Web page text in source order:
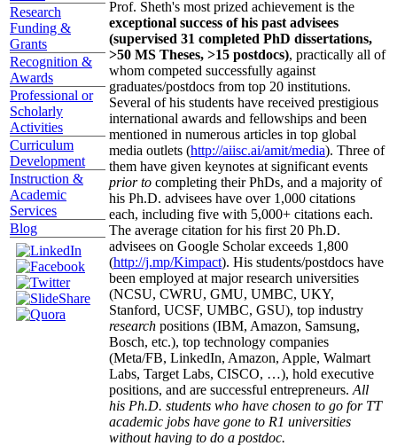
Research
Funding &
Grants
Recognition &
Awards
Professional or
Scholarly
Activities
Curriculum
Development
Instruction &
Academic
Services
Blog
Prof. Sheth's most prized achievement is the
exceptional success of his past advisees
(supervised 31 completed PhD dissertations,
>50 MS Theses, >15 postdocs), practically all of
whom competed successfully against
graduates/postdocs from top 20 institutions.
Several of his students have received prestigious
international awards and fellowships and been
mentioned in numerous articles in top global
media outlets (http://aiisc.ai/amit/media). Three of
them have given keynotes at significant events
prior to completing their PhDs, and a majority of
his Ph.D. advisees have over 1,000 citations
each, including five with 5,000+ citations each.
The average citation for his first 20 Ph.D.
advisees on Google Scholar exceeds 1,800
(http://j.mp/Kimpact). His students/postdocs have
been employed at major research universities
(NCSU, CWRU, GMU, UMBC, UKY,
Stanford, UCSF, UMBC, GSU), top industry
research positions (IBM, Amazon, Samsung,
Bosch, etc.), top technology companies
(Meta/FB, LinkedIn, Amazon, Apple, Walmart
Labs, Target Labs, CISCO, …), hold executive
positions, and are successful entrepreneurs. All
his Ph.D. students who have chosen to go for TT
academic jobs have gone to R1 universities
without having to do a postdoc.